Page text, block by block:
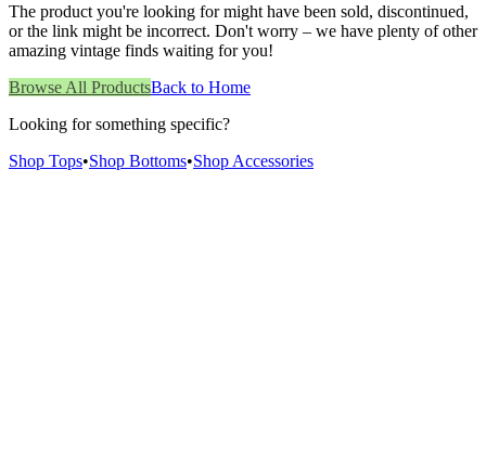
The product you're looking for might have been sold, discontinued,
or the link might be incorrect. Don't worry – we have plenty of other
amazing vintage finds waiting for you!
Browse All ProductsBack to Home
Looking for something specific?
Shop Tops•Shop Bottoms•Shop Accessories